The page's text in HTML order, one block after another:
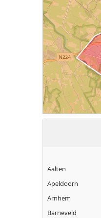
Aalten
Apeldoorn
Arnhem
Barneveld